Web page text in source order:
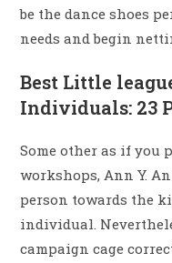
be the dance shoes
needs and begin
Best Little
Individuals: 23
Some other as if you
workshops, Ann Y.
person towards the
individual.
campaign cage